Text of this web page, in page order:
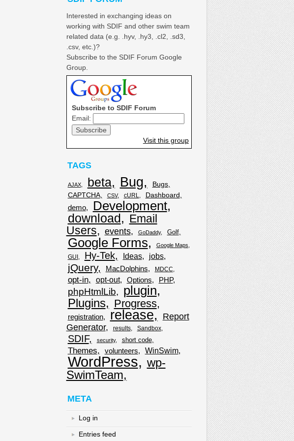
Interested in exchanging ideas on
working with SDIF and other swim team
related data (e.g. .hyv, .hy3, .cl2, .sd3,
.csv, etc.)?
Subscribe to the SDIF Forum Google
Group.
Subscribe to SDIF Forum
Email:
Visit this group
TAGS
AJAX beta Bug
Bugs
CAPTCHA
CSV cURL Dashboard
demo Development
download
Email
Users
events GoDaddy Golf
Google Forms Google Maps
GUI Hy-Tek Ideas jobs
jQuery MacDolphins MDCC
opt-in opt-out Options PHP
phpHtmlLib plugin
Plugins Progress
registration release
Report
Generator
results Sandbox
SDIF security short code
Themes volunteers WinSwim
WordPress
wp-
SwimTeam
META
Log in
Entries feed